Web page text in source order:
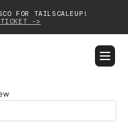
FOR TAILSCALEUP!
TICKET ->